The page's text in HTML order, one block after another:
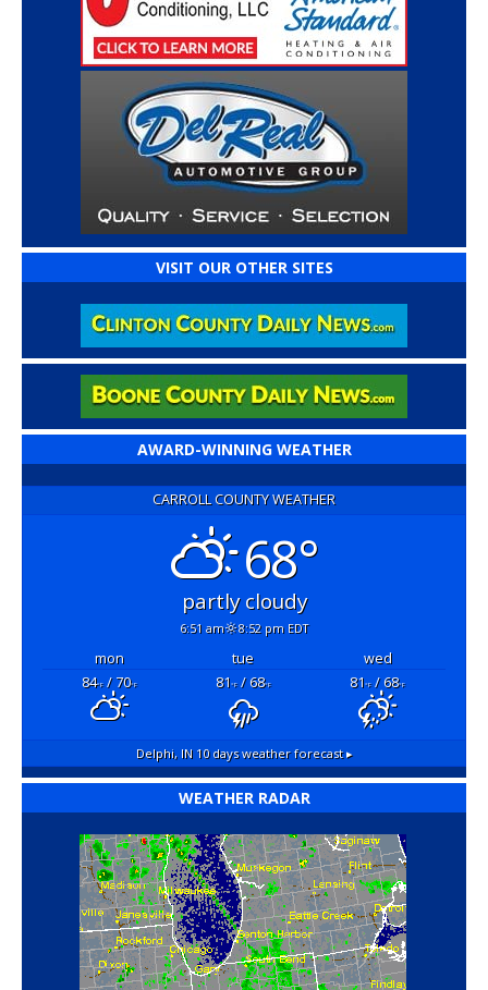
VISIT OUR OTHER SITES
AWARD-WINNING WEATHER
CARROLL COUNTY WEATHER
68°
partly cloudy
6:51 am 8:52 pm EDT
mon tue
wed
84°F/ 70°F 81°F/ 68°F 81°F/ 68°F
Delphi, IN10 days weather forecast ▸
WEATHER RADAR